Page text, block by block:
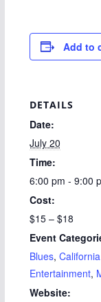
Add to
DETAILS
Date:
July 20
Time:
6:00 pm - 9:00
Cost:
$15 – $18
Event
Blues,
Entertainment,
Website: